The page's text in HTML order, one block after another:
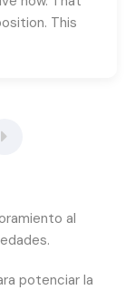
This
al
potenciar la